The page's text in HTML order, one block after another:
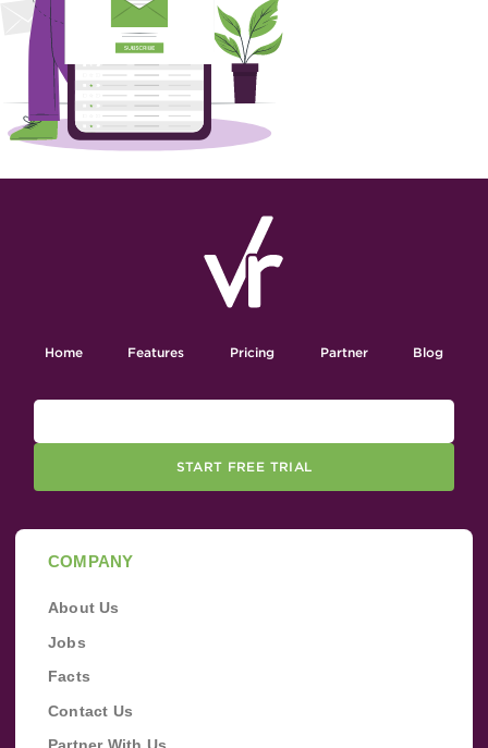
Home Features Pricing Partner Blog
START FREE TRIAL
COMPANY
About Us
Jobs
Facts
Contact Us